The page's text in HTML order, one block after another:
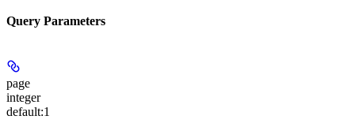
Query Parameters
page
integer
default:1